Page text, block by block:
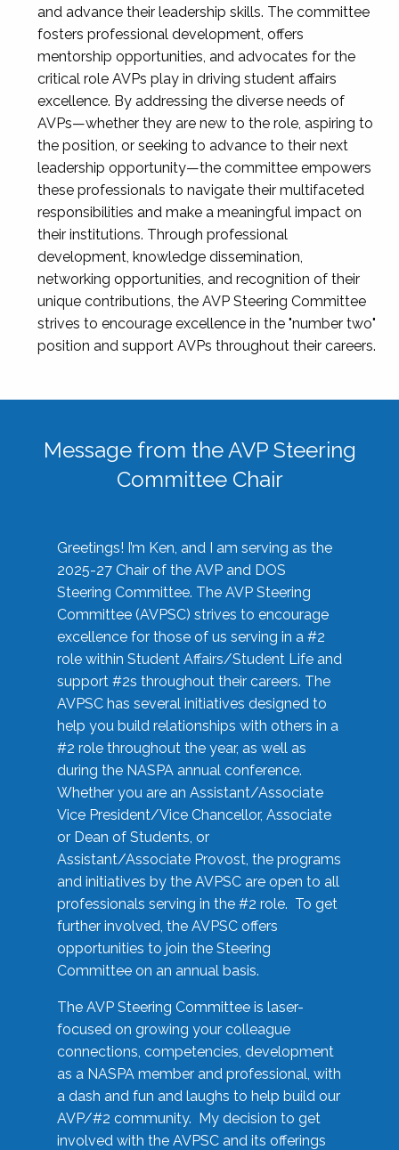
and advance their leadership skills. The committee
fosters professional development, offers
mentorship opportunities, and advocates for the
critical role AVPs play in driving student affairs
excellence. By addressing the diverse needs of
AVPs—whether they are new to the role, aspiring to
the position, or seeking to advance to their next
leadership opportunity—the committee empowers
these professionals to navigate their multifaceted
responsibilities and make a meaningful impact on
their institutions. Through professional
development, knowledge dissemination,
networking opportunities, and recognition of their
unique contributions, the AVP Steering Committee
strives to encourage excellence in the "number two"
position and support AVPs throughout their careers.
Message from the AVP Steering
Committee Chair
Greetings! I’m Ken, and I am serving as the
2025-27 Chair of the AVP and DOS
Steering Committee. The AVP Steering
Committee (AVPSC) strives to encourage
excellence for those of us serving in a #2
role within Student Affairs/Student Life and
support #2s throughout their careers. The
AVPSC has several initiatives designed to
help you build relationships with others in a
#2 role throughout the year, as well as
during the NASPA annual conference.
Whether you are an Assistant/Associate
Vice President/Vice Chancellor, Associate
or Dean of Students, or
Assistant/Associate Provost, the programs
and initiatives by the AVPSC are open to all
professionals serving in the #2 role. To get
further involved, the AVPSC offers
opportunities to join the Steering
Committee on an annual basis.
The AVP Steering Committee is laser-
focused on growing your colleague
connections, competencies, development
as a NASPA member and professional, with
a dash and fun and laughs to help build our
AVP/#2 community. My decision to get
involved with the AVPSC and its offerings